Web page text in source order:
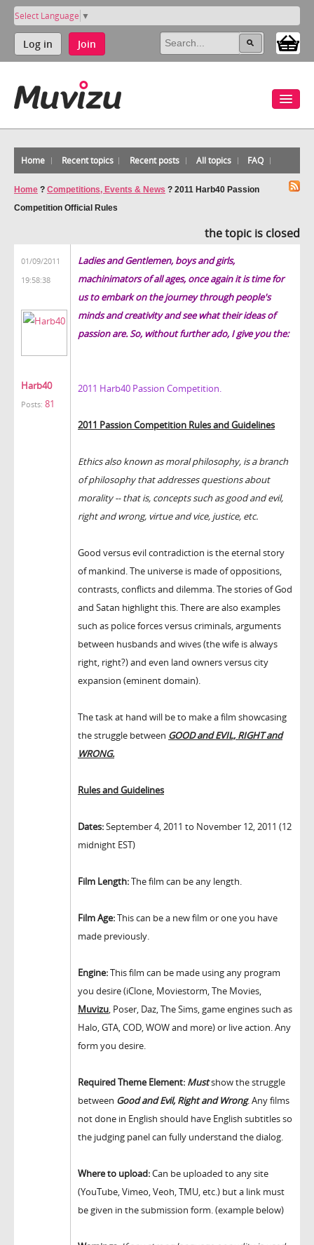
Select Language ▼
Log in Join
Home Recent topics Recent posts All topics FAQ
Home ? Competitions, Events & News ? 2011 Harb40 Passion
Competition Official Rules
the topic is closed
01/09/2011
19:58:38
Harb40
Posts: 81
Ladies and Gentlemen, boys and girls,
machinimators of all ages, once again it is time for
us to embark on the journey through people's
minds and creativity and see what their ideas of
passion are. So, without further ado, I give you the:
2011 Harb40 Passion Competition.
2011 Passion Competition Rules and Guidelines
Ethics also known as moral philosophy, is a branch
of philosophy that addresses questions about
morality -- that is, concepts such as good and evil,
right and wrong, virtue and vice, justice, etc.
Good versus evil contradiction is the eternal story
of mankind. The universe is made of oppositions,
contrasts, conflicts and dilemma. The stories of God
and Satan highlight this. There are also examples
such as police forces versus criminals, arguments
between husbands and wives (the wife is always
right, right?) and even land owners versus city
expansion (eminent domain).
The task at hand will be to make a film showcasing
the struggle between GOOD and EVIL, RIGHT and
WRONG.
Rules and Guidelines
Dates:September 4, 2011 to November 12, 2011 (12
midnight EST)
Film Length:The film can be any length.
Film Age:This can be a new film or one you have
made previously.
Engine:This film can be made using any program
you desire (iClone, Moviestorm, The Movies,
Muvizu, Poser, Daz, The Sims, game engines such as
Halo, GTA, COD, WOW and more) or live action. Any
form you desire.
Required Theme Element: Mustshow the struggle
between Good and Evil, Right and Wrong. Any films
not done in English should have English subtitles so
the judging panel can fully understand the dialog.
Where to upload:Can be uploaded to any site
(YouTube, Vimeo, Veoh, TMU, etc.) but a link must
be given in the submission form. (example below)